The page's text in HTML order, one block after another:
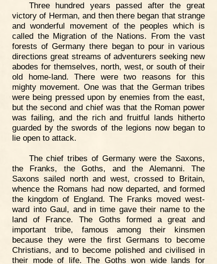
Three hundred years passed after the great
victory of Herman, and then there began that strange
and wonderful movement of the peoples which is
called the Migration of the Nations. From the vast
forests of Germany there began to pour in various
directions great streams of adventurers seeking new
abodes for themselves, north, west, or south of their
old home-land. There were two reasons for this
mighty movement. One was that the German tribes
were being pressed upon by enemies from the east,
but the second and chief was that the Roman power
was failing, and the rich and fruitful lands hitherto
guarded by the swords of the legions now began to
lie open to attack.
The chief tribes of Germany were the Saxons,
the Franks, the Goths, and the Alemanni. The
Saxons sailed north and west, crossed to Britain,
whence the Romans had now departed, and formed
the kingdom of England. The Franks moved west-
ward into Gaul, and in time gave their name to the
land of France. The Goths formed a great and
important tribe, famous among their kinsmen
because they were the first Germans to become
Christians, and to become polished and civilised in
their mode of life. The Goths won wide lands for